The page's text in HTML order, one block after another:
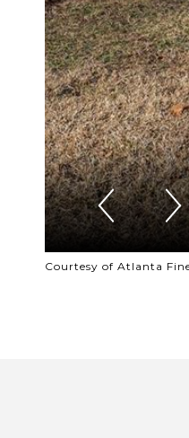
Courtesy of Atlanta